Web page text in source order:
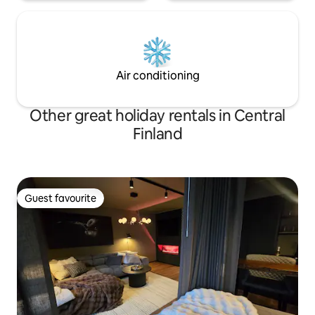
Air conditioning
Other great holiday rentals in Central
Finland
Guest favourite
Guest favourite